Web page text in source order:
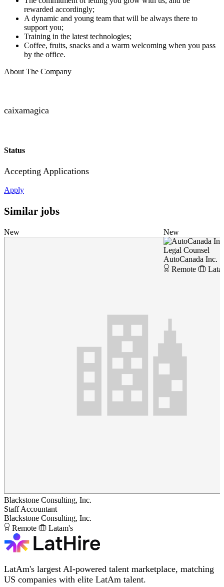
rewarded accordingly;
A dynamic and young team that will be always there to
support you;
Training in the latest technologies;
Coffee, fruits, snacks and a warm welcoming when you pass
by the office.
About The Company
caixamagica
Status
Accepting Applications
Apply
Similar jobs
New
Blackstone Consulting, Inc.
Staff Accountant
Blackstone Consulting, Inc.
Remote
Latam's
New
Legal Counsel
AutoCanada Inc.
Remote
LatAm's largest AI-powered talent marketplace, matching
US companies with elite LatAm talent.